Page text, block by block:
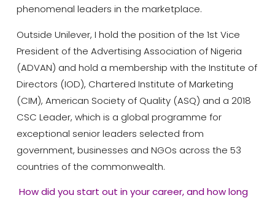
phenomenal leaders in the marketplace.
Outside Unilever, I hold the position of the 1st Vice
President of the Advertising Association of Nigeria
(ADVAN) and hold a membership with the Institute of
Directors (IOD), Chartered Institute of Marketing
(CIM), American Society of Quality (ASQ) and a 2018
CSC Leader, which is a global programme for
exceptional senior leaders selected from
government, businesses and NGOs across the 53
countries of the commonwealth.
How did you start out in your career, and how long